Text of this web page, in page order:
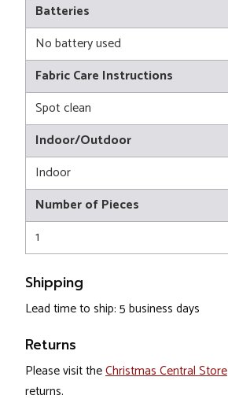
Batteries
No battery used
Fabric Care Instructions
Spot clean
Indoor/Outdoor
Indoor
Number of Pieces
1
Shipping
Lead time to ship: 5 business days
Returns
Please visit theChristmas Central Store
returns.